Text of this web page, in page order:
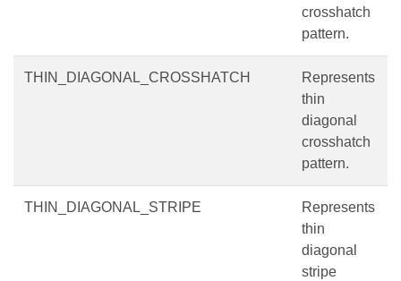
crosshatch
pattern.
THIN_DIAGONAL_CROSSHATCH
Represents
thin
diagonal
crosshatch
pattern.
THIN_DIAGONAL_STRIPE
Represents
thin
diagonal
stripe